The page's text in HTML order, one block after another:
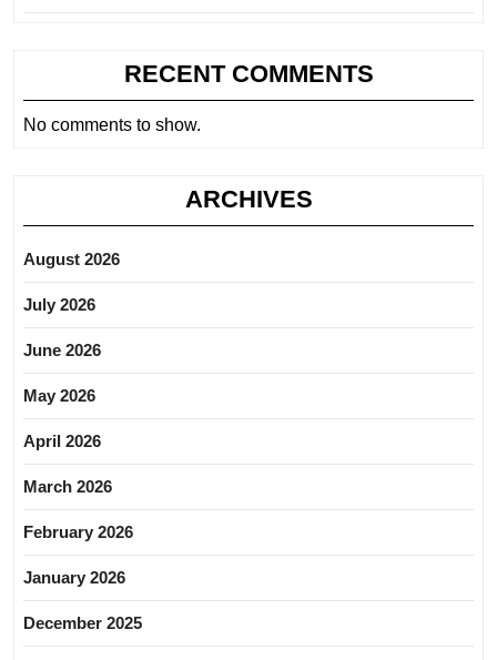
RECENT COMMENTS
No comments to show.
ARCHIVES
August 2026
July 2026
June 2026
May 2026
April 2026
March 2026
February 2026
January 2026
December 2025